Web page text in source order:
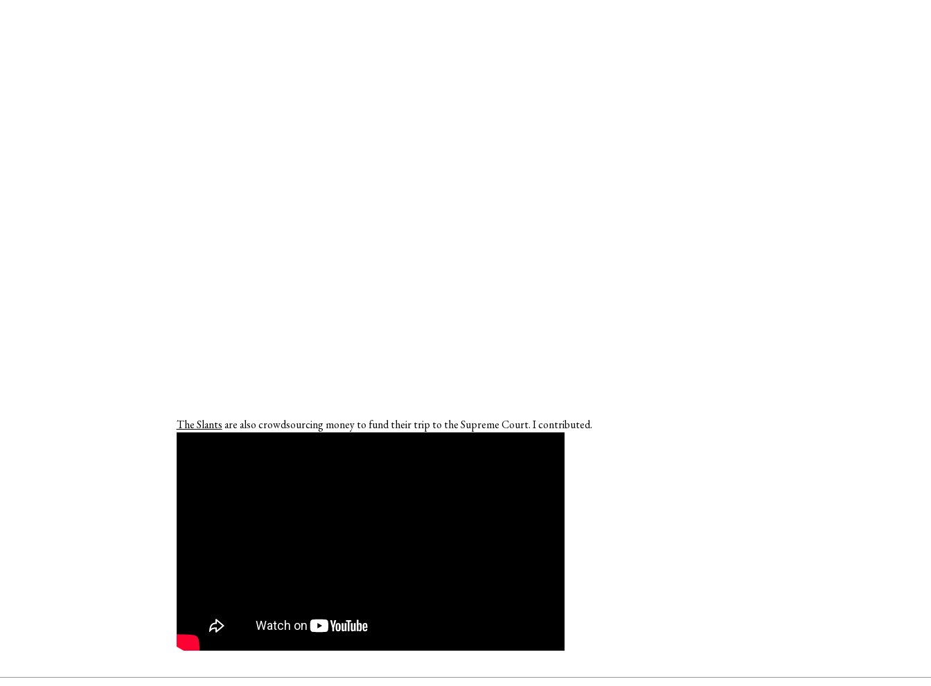
The Slantsare also crowdsourcing money to fund their trip to the Supreme Court. I contributed.